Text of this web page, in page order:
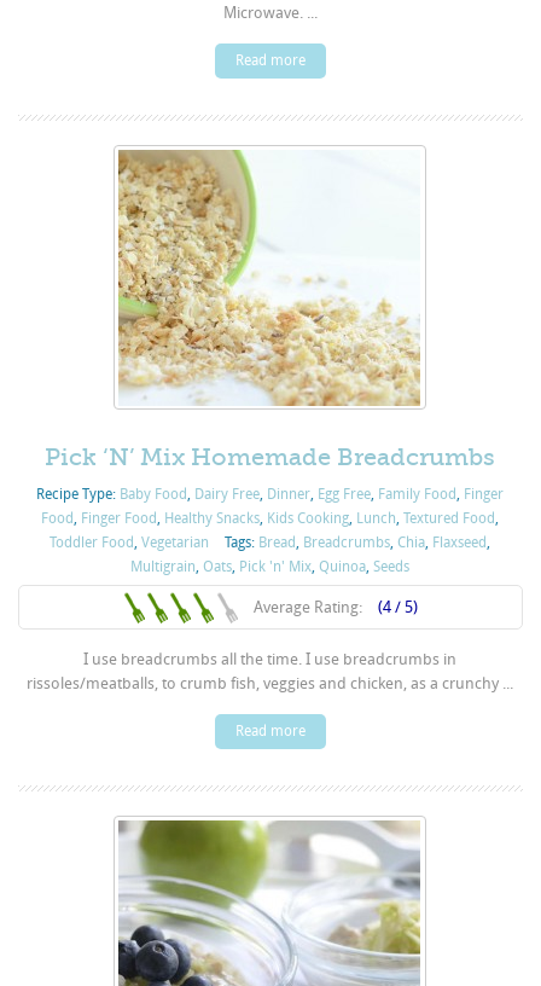
Microwave. ...
Read more
Pick ‘N’ Mix Homemade Breadcrumbs
Recipe Type: Baby Food, Dairy Free, Dinner, Egg Free, Family Food, Finger
Food, Finger Food, Healthy Snacks, Kids Cooking, Lunch,Textured Food,
Toddler Food,Vegetarian Tags: Bread, Breadcrumbs,Chia, Flaxseed,
Multigrain,Oats, Pick 'n' Mix,Quinoa,Seeds
Average Rating: (4 / 5)
I use breadcrumbs all the time. I use breadcrumbs in
rissoles/meatballs, to crumb fish, veggies and chicken, as a crunchy ...
Read more